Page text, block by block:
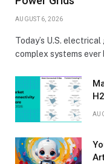
AUGUST 6, 2026
Today’s U.S.
complex systems